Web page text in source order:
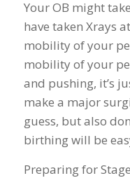
Your OB might
have taken Xrays
mobility of your
mobility of your
and pushing, it’s
make a major
guess, but also
birthing will be
Preparing for